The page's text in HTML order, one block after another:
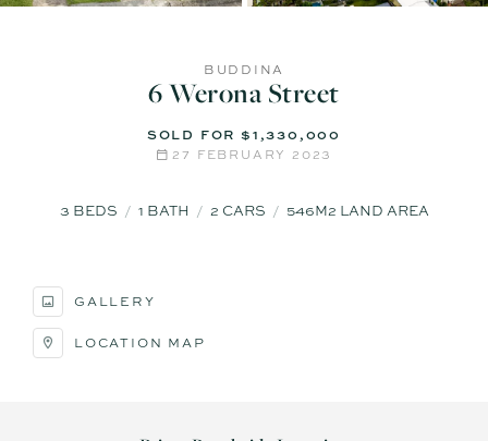
BUDDINA
6 Werona Street
SOLD FOR $1,330,000
27 FEBRUARY 2023
3 BEDS 1 BATH 2 CARS 546M2 LAND AREA
GALLERY
LOCATION MAP